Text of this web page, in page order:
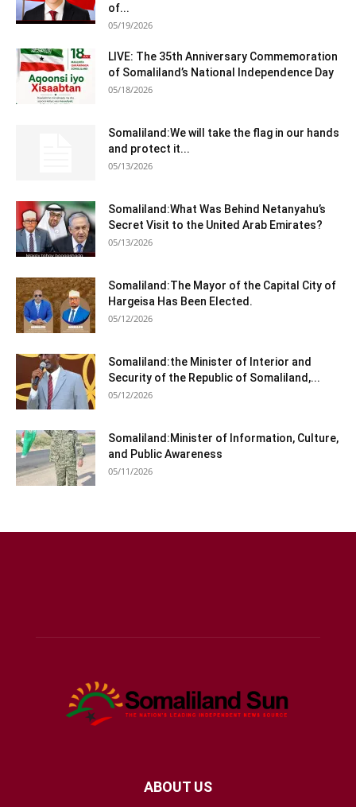
of...
05/19/2026
LIVE: The 35th Anniversary Commemoration
of Somaliland’s National Independence Day
05/18/2026
Somaliland:We will take the flag in our hands
and protect it...
05/13/2026
Somaliland:What Was Behind Netanyahu’s
Secret Visit to the United Arab Emirates?
05/13/2026
Somaliland:The Mayor of the Capital City of
Hargeisa Has Been Elected.
05/12/2026
Somaliland:the Minister of Interior and
Security of the Republic of Somaliland,...
05/12/2026
Somaliland:Minister of Information, Culture,
and Public Awareness
05/11/2026
ABOUT US